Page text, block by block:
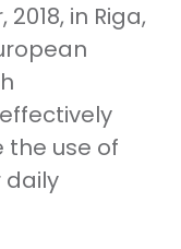
in Riga,
the use of
daily